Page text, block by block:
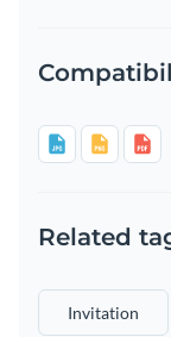
Related
Invitation